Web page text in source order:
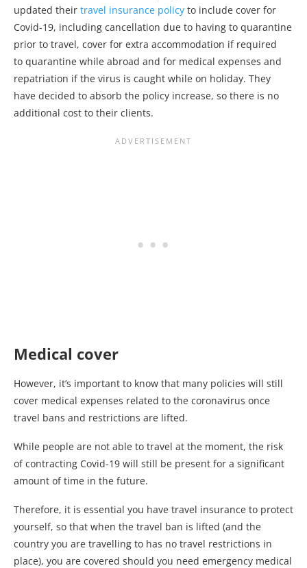
updated their travel insurance policy to include cover for
Covid-19, including cancellation due to having to quarantine
prior to travel, cover for extra accommodation if required
to quarantine while abroad and for medical expenses and
repatriation if the virus is caught while on holiday. They
have decided to absorb the policy increase, so there is no
additional cost to their clients.
Medical cover
However, it’s important to know that many policies will still
cover medical expenses related to the coronavirus once
travel bans and restrictions are lifted.
While people are not able to travel at the moment, the risk
of contracting Covid-19 will still be present for a significant
amount of time in the future.
Therefore, it is essential you have travel insurance to protect
yourself, so that when the travel ban is lifted (and the
country you are travelling to has no travel restrictions in
place), you are covered should you need emergency medical